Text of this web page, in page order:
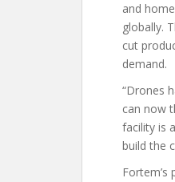
and
globally.
cut
demand.
“Drones
can now
facility is
build the